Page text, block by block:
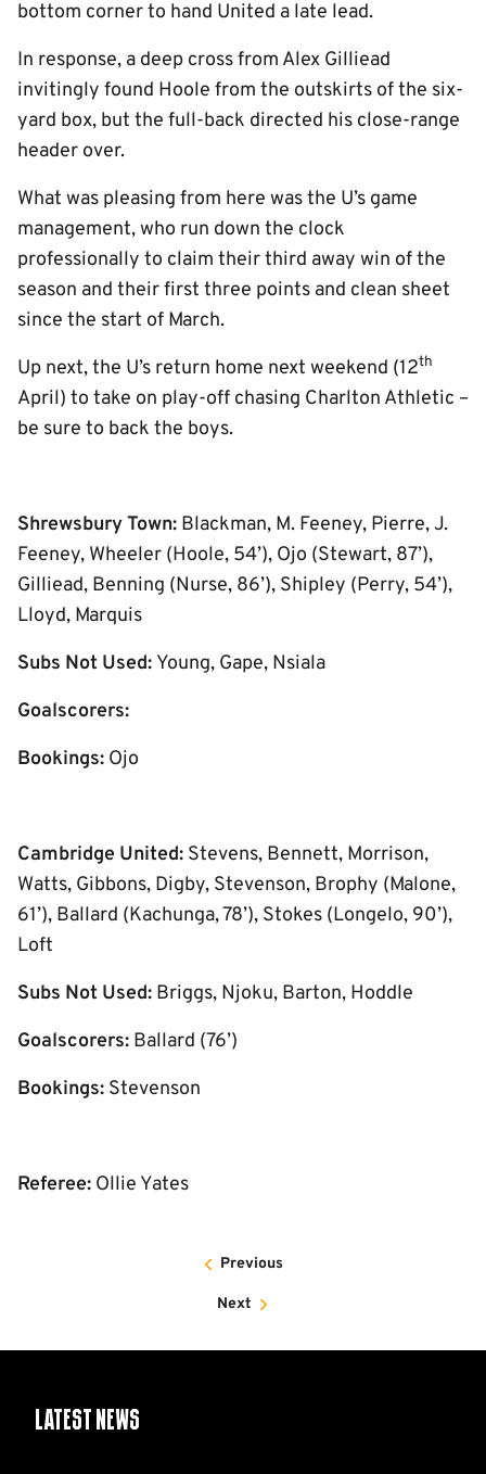
bottom corner to hand United a late lead.
In response, a deep cross from Alex Gilliead
invitingly found Hoole from the outskirts of the six-
yard box, but the full-back directed his close-range
header over.
What was pleasing from here was the U’s game
management, who run down the clock
professionally to claim their third away win of the
season and their first three points and clean sheet
since the start of March.
Up next, the U’s return home next weekend (12th
April) to take on play-off chasing Charlton Athletic –
be sure to back the boys.
Shrewsbury Town: Blackman, M. Feeney, Pierre, J.
Feeney, Wheeler (Hoole, 54’), Ojo (Stewart, 87’),
Gilliead, Benning (Nurse, 86’), Shipley (Perry, 54’),
Lloyd, Marquis
Subs Not Used: Young, Gape, Nsiala
Goalscorers:
Bookings: Ojo
Cambridge United: Stevens, Bennett, Morrison,
Watts, Gibbons, Digby, Stevenson, Brophy (Malone,
61’), Ballard (Kachunga, 78’), Stokes (Longelo, 90’),
Loft
Subs Not Used: Briggs, Njoku, Barton, Hoddle
Goalscorers: Ballard (76’)
Bookings: Stevenson
Referee: Ollie Yates
Previous
Next
Latest News